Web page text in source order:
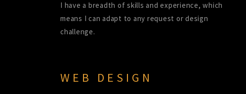
I have a breadth of skills and experience, which
means I can adapt to any request or design
challenge.
WEB DESIGN